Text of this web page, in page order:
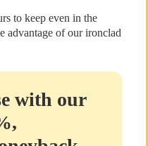
to keep even in the
advantage of our ironclad
with our